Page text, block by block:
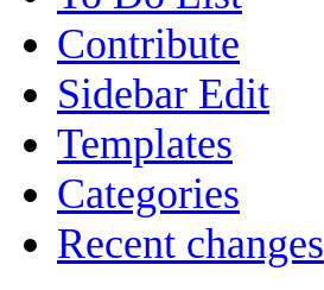
Contribute
Sidebar Edit
Templates
Categories
Recent changes